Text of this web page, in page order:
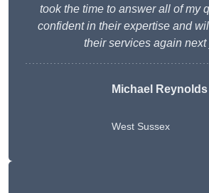
took the time to answer all of my
confident in their expertise and
their services again next
Michael Reynolds
West Sussex